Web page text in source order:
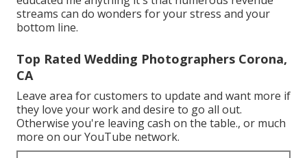
streams can do wonders for your stress and your
bottom line.
Top Rated Wedding Photographers Corona,
CA
Leave area for customers to update and want more if
they love your work and desire to go all out.
Otherwise you're leaving cash on the table., or much
more on our YouTube network.